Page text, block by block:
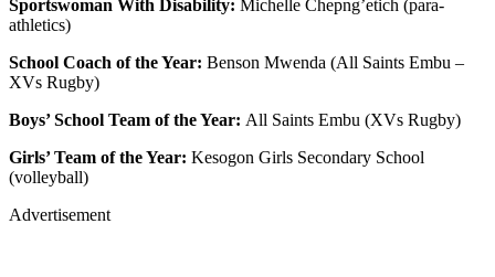
Sportswoman With Disability: Michelle Chepng’etich (para-
athletics)
School Coach of the Year: Benson Mwenda (All Saints Embu –
XVs Rugby)
Boys’ School Team of the Year: All Saints Embu (XVs Rugby)
Girls’ Team of the Year: Kesogon Girls Secondary School
(volleyball)
Advertisement